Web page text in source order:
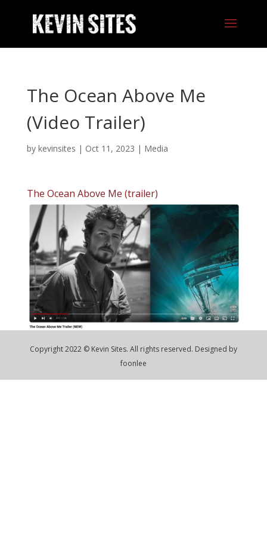
The Ocean Above Me
(Video Trailer)
by kevinsites | Oct 11, 2023 | Media
The Ocean Above Me (trailer)
Copyright 2022 © Kevin Sites. All rights reserved. Designed by
foonlee